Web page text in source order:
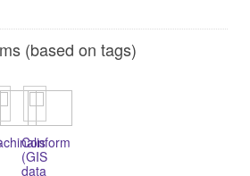
(based on tags)
Conform
(GIS
data